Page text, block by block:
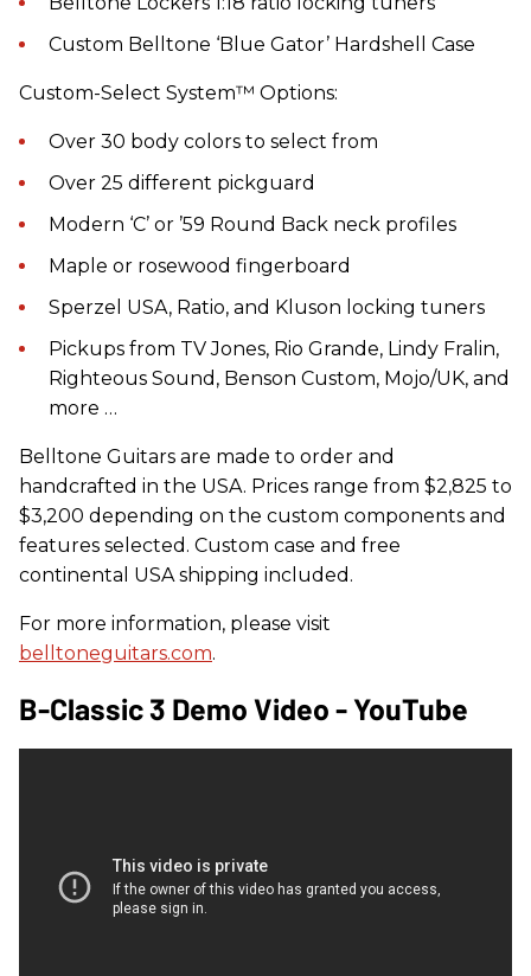
Custom Belltone ‘Blue Gator’ Hardshell Case
Custom-Select System™ Options:
Over 30 body colors to select from
Over 25 different pickguard
Modern ‘C’ or ’59 Round Back neck profiles
Maple or rosewood fingerboard
Sperzel USA, Ratio, and Kluson locking tuners
Pickups from TV Jones, Rio Grande, Lindy Fralin,
Righteous Sound, Benson Custom, Mojo/UK, and
more …
Belltone Guitars are made to order and
handcrafted in the USA. Prices range from $2,825 to
$3,200 depending on the custom components and
features selected. Custom case and free
continental USA shipping included.
For more information, please visit
belltoneguitars.com.
B-Classic 3 Demo Video - YouTube